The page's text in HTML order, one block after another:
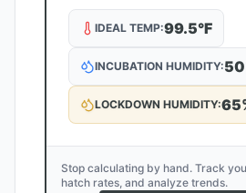
IDEAL TEMP:99.5°F
INCUBATION HUMIDITY:50
LOCKDOWN HUMIDITY:65
Stop calculating by hand. Track
hatch rates, and analyze trends.